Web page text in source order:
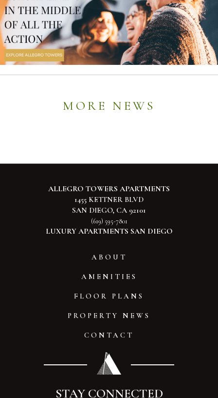
MORE NEWS
ALLEGRO TOWERS APARTMENTS
1455 KETTNER BLVD
SAN DIEGO, CA 92101
(619) 595-7801
LUXURY APARTMENTS SAN DIEGO
ABOUT
AMENITIES
FLOOR PLANS
PROPERTY NEWS
CONTACT
STAY CONNECTED